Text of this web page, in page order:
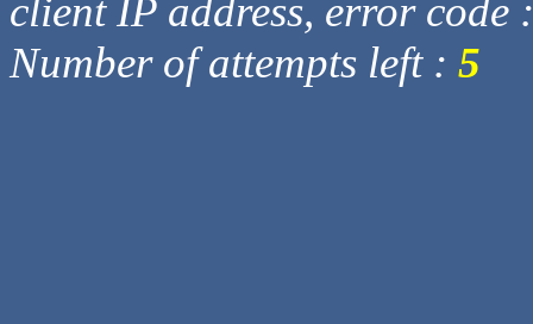
client IP address, error code
Number of attempts left : 5